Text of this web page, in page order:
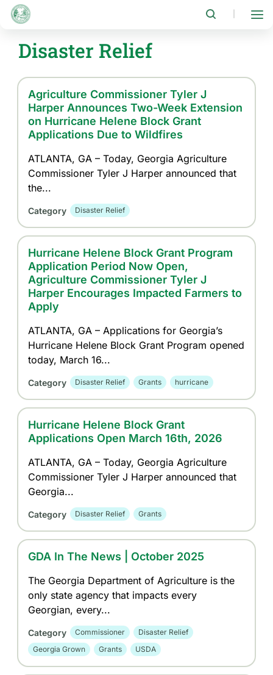
Skip
main
Disaster Relief
Agriculture Commissioner Tyler J
Harper Announces Two-Week Extension
on Hurricane Helene Block Grant
Applications Due to Wildfires
ATLANTA, GA – Today, Georgia Agriculture
Commissioner Tyler J Harper announced that
the...
Category Disaster Relief
Hurricane Helene Block Grant Program
Application Period Now Open,
Agriculture Commissioner Tyler J
Harper Encourages Impacted Farmers to
Apply
ATLANTA, GA – Applications for Georgia’s
Hurricane Helene Block Grant Program opened
today, March 16...
Category Disaster Relief Grants hurricane
Hurricane Helene Block Grant
Applications Open March 16th, 2026
ATLANTA, GA – Today, Georgia Agriculture
Commissioner Tyler J Harper announced that
Georgia...
Category Disaster Relief Grants
GDA In The News | October 2025
The Georgia Department of Agriculture is the
only state agency that impacts every
Georgian, every...
Category Commissioner
Disaster Relief
Georgia Grown
Grants USDA